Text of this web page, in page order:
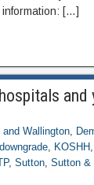
information: […]
and
and Wallington,
, KOSHH,
, Sutton, Sutton &